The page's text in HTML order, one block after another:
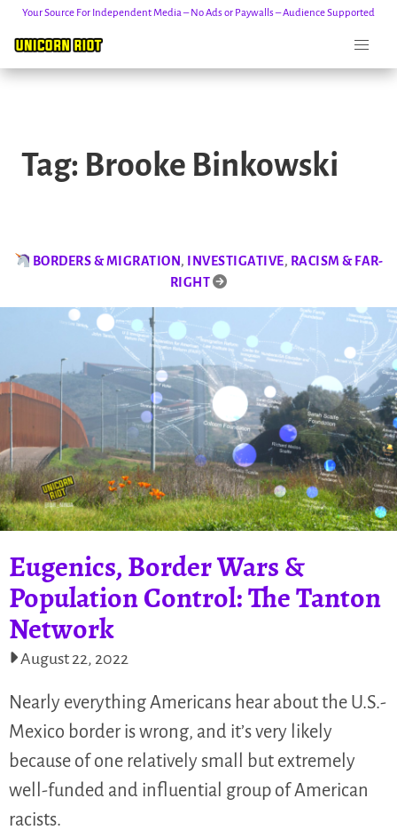
content
Your Source For Independent Media – No Ads or Paywalls – Audience Supported
Tag: Brooke Binkowski
BORDERS & MIGRATION, INVESTIGATIVE, RACISM & FAR-
RIGHT
Eugenics, Border Wars &
Population Control: The Tanton
Network
August 22, 2022
Nearly everything Americans hear about the U.S.-
Mexico border is wrong, and it’s very likely
because of one relatively small but extremely
well-funded and influential group of American
racists.